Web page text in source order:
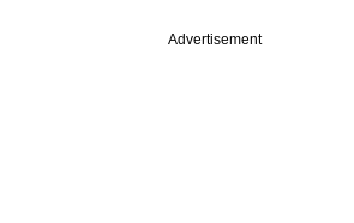
Advertisement